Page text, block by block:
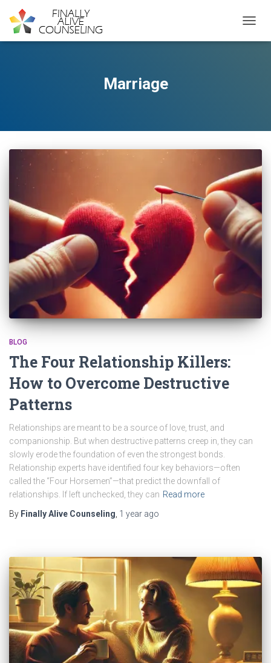
Marriage
BLOG
The Four Relationship Killers:
How to Overcome Destructive
Patterns
Relationships are meant to be a source of love, trust, and
companionship. But when destructive patterns creep in, they can
slowly erode the foundation of even the strongest bonds.
Relationship experts have identified four key behaviors—often
called the “Four Horsemen”—that predict the downfall of
relationships. If left unchecked, they can Read more
By Finally Alive Counseling 1 year ago